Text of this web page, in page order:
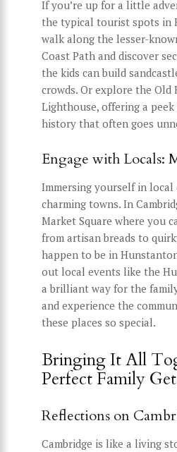
If you’re up for a little
the typical tourist spots in
walk along the lesser-
Coast Path and discover
the kids can build
crowds. Or explore the Old
Lighthouse, offering a
history that often goes
Engage with Locals:
Immersing yourself in
charming towns. In
Market Square where you
from artisan breads to
happen to be in
out local events like the
a brilliant way for the
and experience the
these places so special.
Bringing It All
Perfect Family
Reflections on
Cambridge is like a living